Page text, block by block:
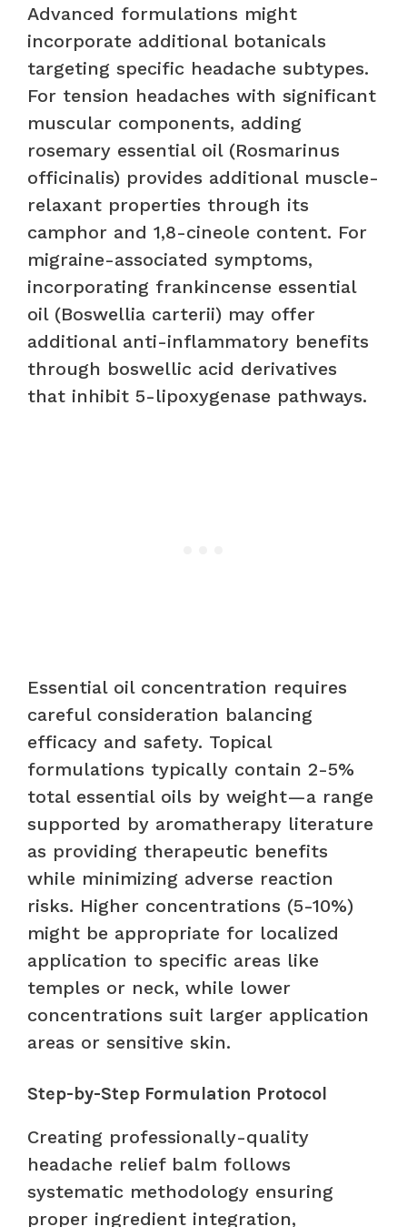
Advanced formulations might
incorporate additional botanicals
targeting specific headache subtypes.
For tension headaches with significant
muscular components, adding
rosemary essential oil (Rosmarinus
officinalis) provides additional muscle-
relaxant properties through its
camphor and 1,8-cineole content. For
migraine-associated symptoms,
incorporating frankincense essential
oil (Boswellia carterii) may offer
additional anti-inflammatory benefits
through boswellic acid derivatives
that inhibit 5-lipoxygenase pathways.
Essential oil concentration requires
careful consideration balancing
efficacy and safety. Topical
formulations typically contain 2-5%
total essential oils by weight—a range
supported by aromatherapy literature
as providing therapeutic benefits
while minimizing adverse reaction
risks. Higher concentrations (5-10%)
might be appropriate for localized
application to specific areas like
temples or neck, while lower
concentrations suit larger application
areas or sensitive skin.
Step-by-Step Formulation Protocol
Creating professionally-quality
headache relief balm follows
systematic methodology ensuring
proper ingredient integration,